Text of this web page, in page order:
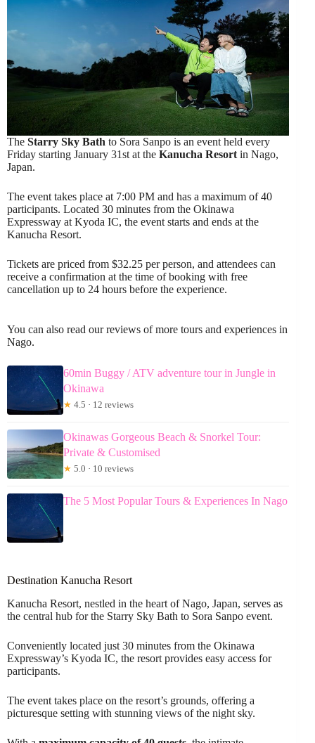
The Starry Sky Bath to Sora Sanpo is an event held every
Friday starting January 31st at the Kanucha Resort in Nago,
Japan.
The event takes place at 7:00 PM and has a maximum of 40
participants. Located 30 minutes from the Okinawa
Expressway at Kyoda IC, the event starts and ends at the
Kanucha Resort.
Tickets are priced from $32.25 per person, and attendees can
receive a confirmation at the time of booking with free
cancellation up to 24 hours before the experience.
You can also read our reviews of more tours and experiences in
Nago.
60min Buggy / ATV adventure tour in Jungle in
Okinawa
★ 4.5 · 12 reviews
Okinawas Gorgeous Beach & Snorkel Tour:
Private & Customised
★ 5.0 · 10 reviews
The 5 Most Popular Tours & Experiences In Nago
Destination Kanucha Resort
Kanucha Resort, nestled in the heart of Nago, Japan, serves as
the central hub for the Starry Sky Bath to Sora Sanpo event.
Conveniently located just 30 minutes from the Okinawa
Expressway’s Kyoda IC, the resort provides easy access for
participants.
The event takes place on the resort’s grounds, offering a
picturesque setting with stunning views of the night sky.